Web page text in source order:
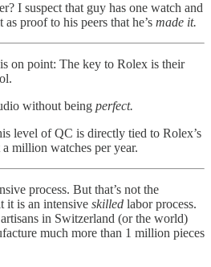
I suspect that guy has one watch and
proof to his peers that he’s made it.
on point: The key to Rolex is their
without being perfect.
level of QC is directly tied to Rolex’s
million watches per year.
process. But that’s not the
it is an intensive skilled labor process.
in Switzerland (or the world)
much more than 1 million pieces